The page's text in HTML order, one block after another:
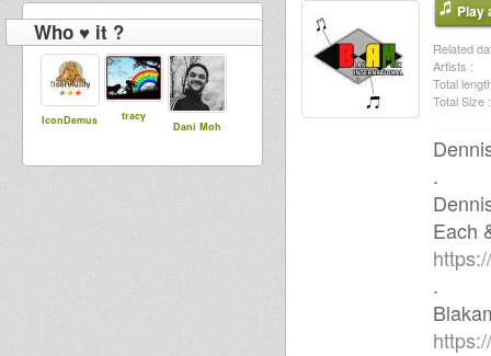
Who ♥ it ?
IconDemus tracy
Dani Moh
Play
Related
Artists :
Total
Total Size :
.
Each
.